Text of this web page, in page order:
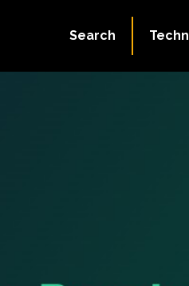
Search